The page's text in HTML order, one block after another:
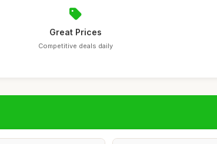
Great Prices
Competitive deals daily